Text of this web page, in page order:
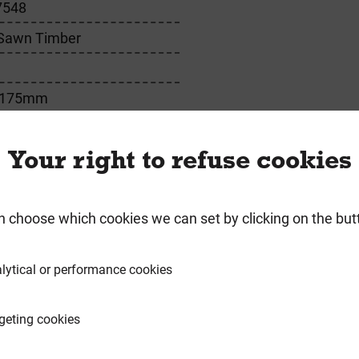
Timber
Bought
Your right to refuse cookies
choose which cookies we can set by clicking on the
or performance cookies
cookies